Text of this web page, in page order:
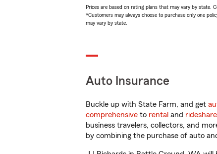
Prices are based on rating plans that may vary by state.
*Customers may always choose to purchase only one
may vary by state.
Auto Insurance
Buckle up with State Farm, and get
comprehensive to rental and rideshare
business travelers, collectors, and
by combining the purchase of auto